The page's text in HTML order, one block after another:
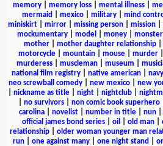
memory| memory loss| mental illness|
mermaid
mexico| military| mind
miniskirt
mirror missing person mission
mockumentary
model money monster
mother
mother daughter relationship
motorcycle
mountain mouse murder
murderess| muscleman| museum
national film registry
native american navy
neo screwball comedy
new mexico new
nickname as title| night| nightclub|
no survivors non comic book superhero
carolina
novelist number in title nun
official james bond series| oil old man|
relationship| older woman younger man
run
one against many one night stand